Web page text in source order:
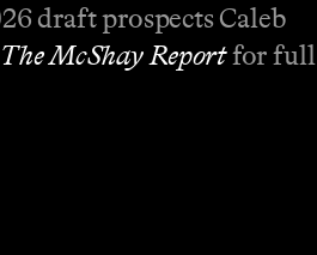
draft prospects Caleb
The McShay Reportfor full